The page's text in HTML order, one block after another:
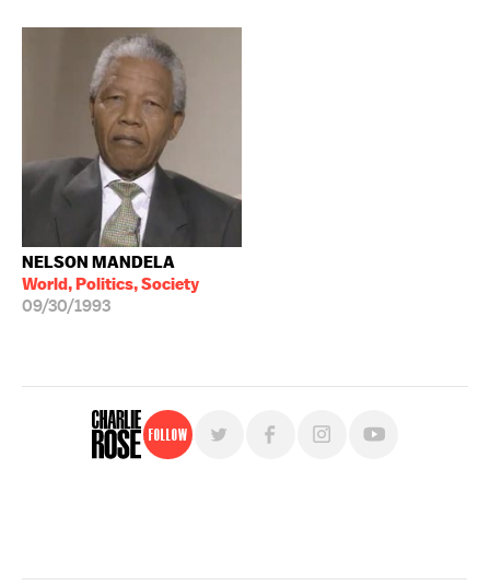
NELSON MANDELA
World, Politics, Society
09/30/1993
Follow